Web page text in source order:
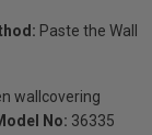
Paste the Wall
wallcovering
No: 36335